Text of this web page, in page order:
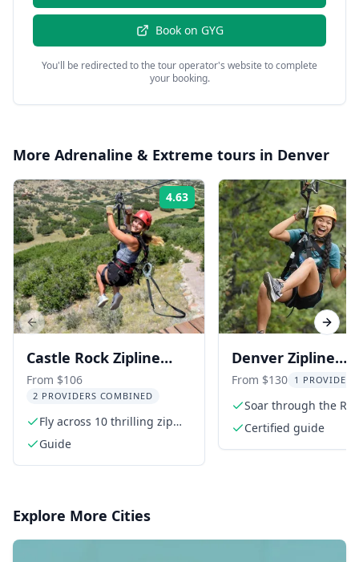
Book on GYG
You'll be redirected to the tour operator's website to complete
your booking.
More Adrenaline & Extreme tours in Denver
4.63 Rating:
Castle Rock Zipline
Tour
From $106
2 PROVIDERS COMBINED
Fly across 10 thrilling zip
lines
Guide
Denver Zipline
Adventure
From $130 1 PROVIDER
Soar through the
Mountains
Certified guide
Previous slide Next
Explore More Cities